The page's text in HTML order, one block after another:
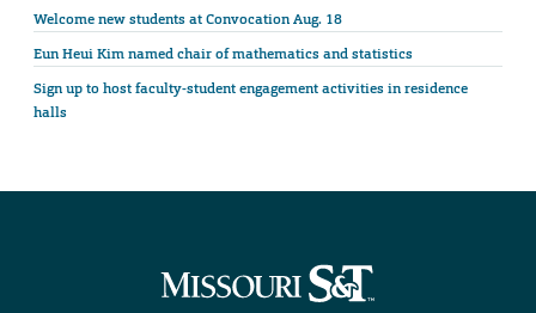
Welcome new students at Convocation Aug. 18
Eun Heui Kim named chair of mathematics and statistics
Sign up to host faculty-student engagement activities in residence
halls